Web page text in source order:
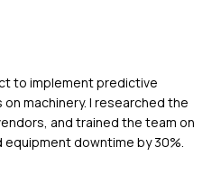
to implement predictive
machinery. I researched the
and trained the team on
downtime by 30%.